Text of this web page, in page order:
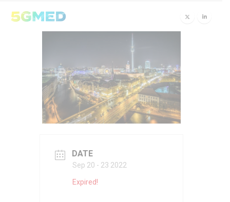
DATE
Sep 20 - 23 2022
Expired!